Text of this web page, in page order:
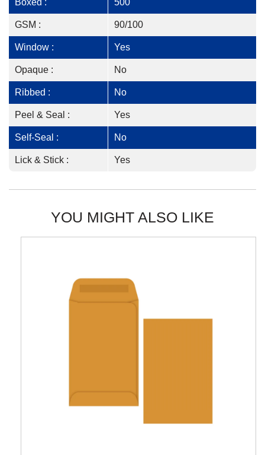
GSM : 90/100
Window : Yes
Opaque : No
Ribbed : No
Peel & Seal : Yes
Self-Seal : No
Lick & Stick : Yes
YOU MIGHT ALSO LIKE